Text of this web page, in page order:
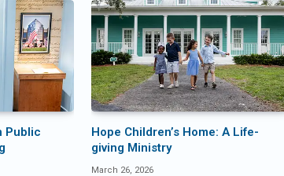
Public
Hope Children’s Home: A Life-
giving Ministry
March 26, 2026